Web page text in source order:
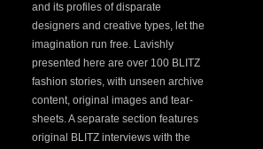
and its profiles of disparate
designers and creative types, let the
imagination run free. Lavishly
presented here are over 100 BLITZ
fashion stories, with unseen archive
content, original images and tear-
sheets. A separate section features
original BLITZ interviews with the